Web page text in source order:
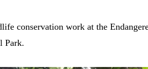
conservation work at the
Park.